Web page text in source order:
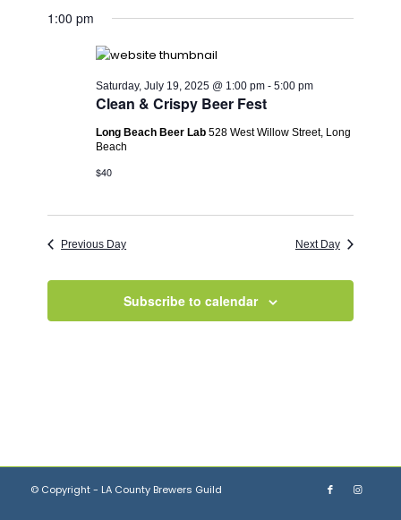
Saturday,
2025
Navigation
date.
1:00 pm
Clean & Crispy Beer Fest
Saturday, July 19, 2025 @ 1:00 pm -5:00 pm
Long Beach Beer Lab528 West Willow Street, Long
Beach
$40
Previous Day Next Day
Subscribe to calendar
© Copyright - LA County Brewers Guild